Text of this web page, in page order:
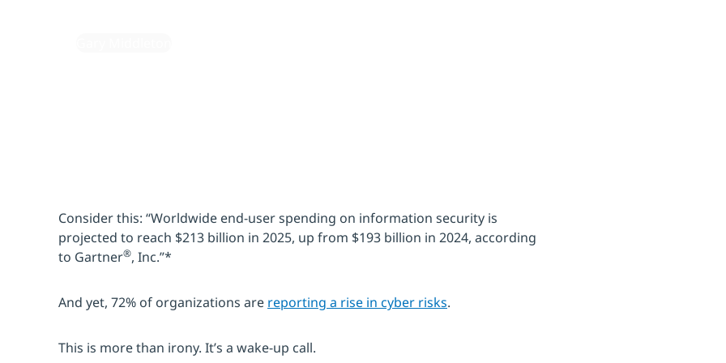
Consider this: “Worldwide end-user spending on information security is
projected to reach $213 billion in 2025, up from $193 billion in 2024, according
to Gartner®, Inc.”*
And yet, 72% of organizations are reporting a rise in cyber risks.
This is more than irony. It’s a wake-up call.